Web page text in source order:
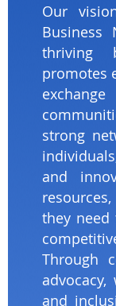
Our
thriving
promotes
strong
and
they need
Through
and